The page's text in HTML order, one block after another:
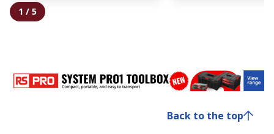
1 / 5
Back to the top